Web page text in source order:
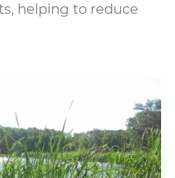
helping to reduce